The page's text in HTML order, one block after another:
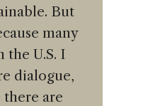
But
many
the U.S. I
dialogue,
there are